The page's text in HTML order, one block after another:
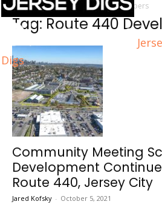
Digs
Home Tags Route 440 Developers
Tag: Route 440
Community Meeting
Development
Route 440, Jersey City
Jared Kofsky - October 5, 2021